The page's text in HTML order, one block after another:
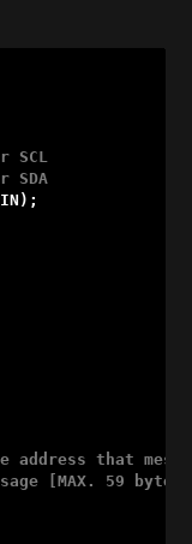
SCL
;
address that
[MAX. 59 bytes]